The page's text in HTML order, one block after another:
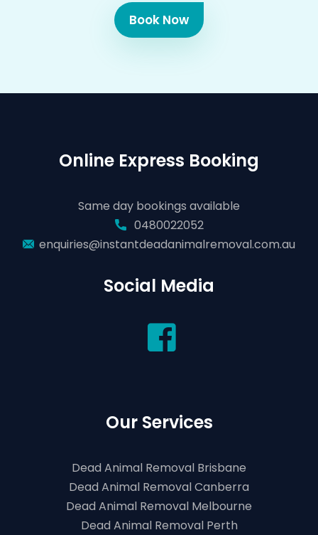
Book Now
Online Express Booking
Same day bookings available
0480022052
enquiries@instantdeadanimalremoval.com.au
Social Media
Our Services
Dead Animal Removal Brisbane
Dead Animal Removal Canberra
Dead Animal Removal Melbourne
Dead Animal Removal Perth